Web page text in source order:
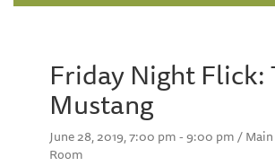
Friday Night Flick:
Mustang
June 28, 2019, 7:00 pm - 9:00 pm /
Room